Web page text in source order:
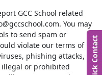
GCC School related
You may
to send spam or
violate our terms of
phishing attacks,
or prohibited
Quick Contact